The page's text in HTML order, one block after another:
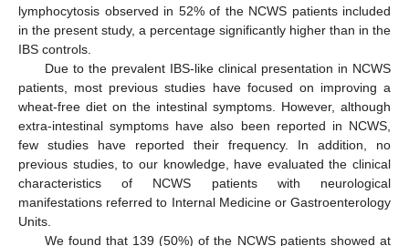
lymphocytosis observed in 52% of the NCWS patients included
in the present study, a percentage significantly higher than in the
IBS controls.
Due to the prevalent IBS-like clinical presentation in NCWS
patients, most previous studies have focused on improving a
wheat-free diet on the intestinal symptoms. However, although
extra-intestinal symptoms have also been reported in NCWS,
few studies have reported their frequency. In addition, no
previous studies, to our knowledge, have evaluated the clinical
characteristics of NCWS patients with neurological
manifestations referred to Internal Medicine or Gastroenterology
Units.
We found that 139 (50%) of the NCWS patients showed at